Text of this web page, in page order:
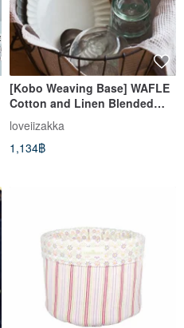
[Kobo Weaving Base] WAFLE
Cotton and Linen Blended
Muffin Pattern Two-color
Wipes - 6 Colors in Total
loveiizakka
1,134฿